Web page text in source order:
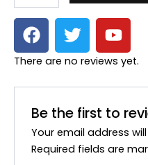
F
a
c
b
o
o
k
T
w
i
t
e
r
Y
o
u
u
b
e
There are no reviews yet.
Be the first to
Your email address
Required fields are